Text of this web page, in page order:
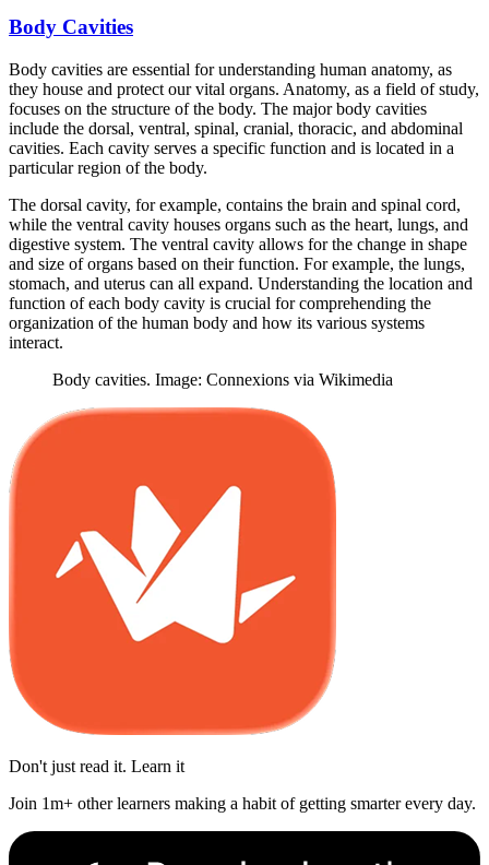
Body Cavities
Body cavities are essential for understanding human anatomy, as
they house and protect our vital organs. Anatomy, as a field of study,
focuses on the structure of the body. The major body cavities
include the dorsal, ventral, spinal, cranial, thoracic, and abdominal
cavities. Each cavity serves a specific function and is located in a
particular region of the body.
The dorsal cavity, for example, contains the brain and spinal cord,
while the ventral cavity houses organs such as the heart, lungs, and
digestive system. The ventral cavity allows for the change in shape
and size of organs based on their function. For example, the lungs,
stomach, and uterus can all expand. Understanding the location and
function of each body cavity is crucial for comprehending the
organization of the human body and how its various systems
interact.
Body cavities. Image: Connexions via Wikimedia
Don't just read it. Learn it
Join 1m+ other learners making a habit of getting smarter every day.